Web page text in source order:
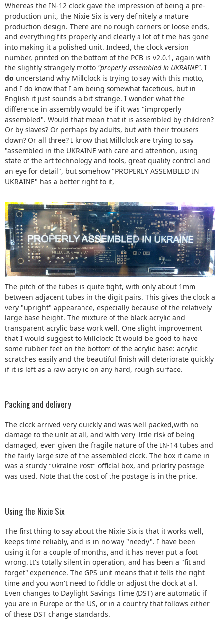
Whereas the IN-12 clock gave the impression of being a pre-
production unit, the Nixie Six is very definitely a mature
production design. There are no rough corners or loose ends,
and everything fits properly and clearly a lot of time has gone
into making it a polished unit. Indeed, the clock version
number, printed on the bottom of the PCB is v2.0.1, again with
the slightly strangely motto "properly assembled in UKRAINE". I
do understand why Millclock is trying to say with this motto,
and I do know that I am being somewhat facetious, but in
English it just sounds a bit strange. I wonder what the
difference in assembly would be if it was "improperly
assembled". Would that mean that it is assembled by children?
Or by slaves? Or perhaps by adults, but with their trousers
down? Or all three? I know that Millclock are trying to say
"assembled in the UKRAINE with care and attention, using
state of the art technology and tools, great quality control and
an eye for detail", but somehow "PROPERLY ASSEMBLED IN
UKRAINE" has a better right to it,
The pitch of the tubes is quite tight, with only about 1mm
between adjacent tubes in the digit pairs. This gives the clock a
very "upright" appearance, especially because of the relatively
large base height. The mixture of the black acrylic and
transparent acrylic base work well. One slight improvement
that I would suggest to Millclock: It would be good to have
some rubber feet on the bottom of the acrylic base: acrylic
scratches easily and the beautiful finish will deteriorate quickly
if it is left as a raw acrylic on any hard, rough surface.
Packing and delivery
The clock arrived very quickly and was well packed,with no
damage to the unit at all, and with very little risk of being
damaged, even given the fragile nature of the IN-14 tubes and
the fairly large size of the assembled clock. The box it came in
was a sturdy "Ukraine Post" official box, and priority postage
was used. Note that the cost of the postage is in the price.
Using the Nixie Six
The first thing to say about the Nixie Six is that it works well,
keeps time reliably, and is in no way "needy". I have been
using it for a couple of months, and it has never put a foot
wrong. It's totally silent in operation, and has been a "fit and
forget" experience. The GPS unit means that it tells the right
time and you won't need to fiddle or adjust the clock at all.
Even changes to Daylight Savings Time (DST) are automatic if
you are in Europe or the US, or in a country that follows either
of these DST change standards.